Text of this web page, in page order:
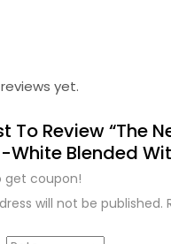
yet.
To Review “The
White Blended
get coupon!
will not be published.